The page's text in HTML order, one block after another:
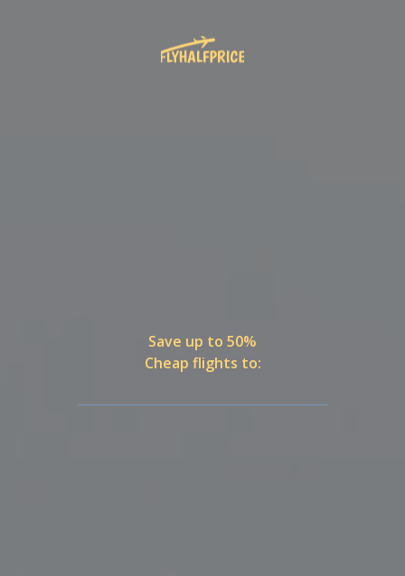
Save up to 50%
Cheap flights to: